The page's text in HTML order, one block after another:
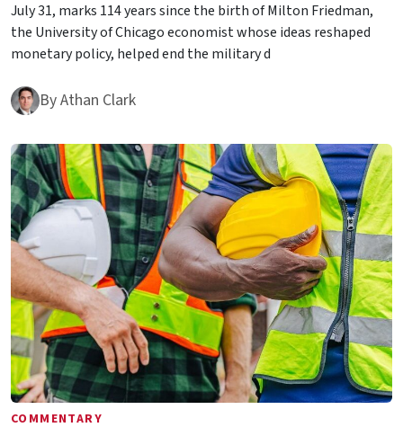
July 31, marks 114 years since the birth of Milton Friedman,
the University of Chicago economist whose ideas reshaped
monetary policy, helped end the military d
ByAthan Clark
COMMENTARY